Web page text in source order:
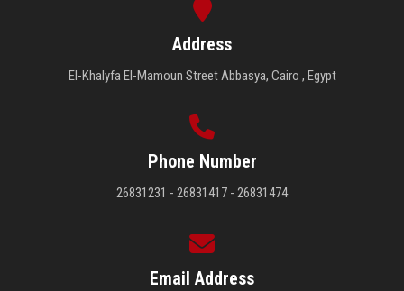
Address
El-Khalyfa El-Mamoun Street Abbasya, Cairo , Egypt
Phone Number
26831231 - 26831417 - 26831474
Email Address